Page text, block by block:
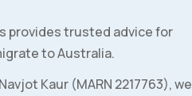
provides trusted advice for
to Australia.
Kaur (MARN 2217763), we